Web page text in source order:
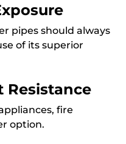
pipes should always
of its superior
Resistance
fire
option.